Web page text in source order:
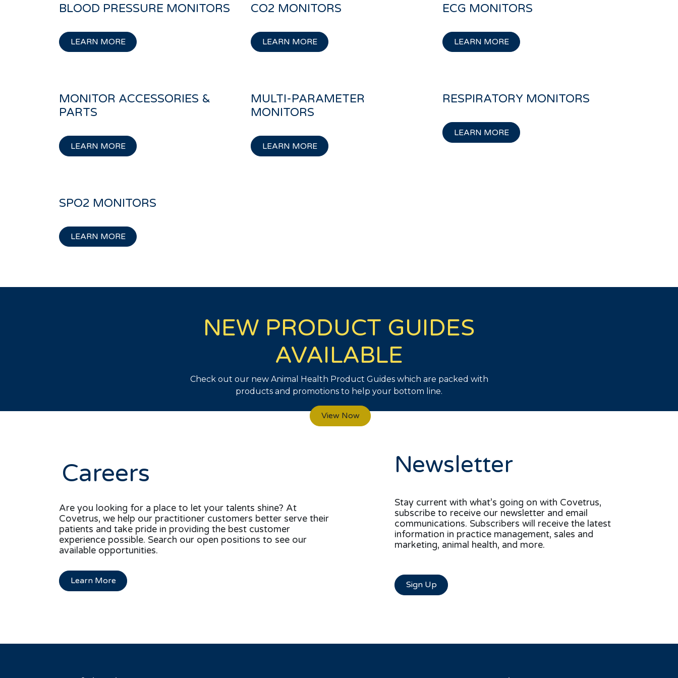
BLOOD PRESSURE MONITORS
LEARN MORE
CO2 MONITORS
LEARN MORE
ECG MONITORS
LEARN MORE
MONITOR ACCESSORIES &
PARTS
LEARN MORE
MULTI-PARAMETER
MONITORS
LEARN MORE
RESPIRATORY MONITORS
LEARN MORE
SPO2 MONITORS
LEARN MORE
NEW PRODUCT GUIDES
AVAILABLE
Check out our new Animal Health Product Guides which are packed with
products and promotions to help your bottom line.
View Now
Careers
Are you looking for a place to let your talents shine? At
Covetrus, we help our practitioner customers better serve their
patients and take pride in providing the best customer
experience possible. Search our open positions to see our
available opportunities.
Learn More
Newsletter
Stay current with what’s going on with Covetrus,
subscribe to receive our newsletter and email
communications. Subscribers will receive the latest
information in practice management, sales and
marketing, animal health, and more.
Sign Up